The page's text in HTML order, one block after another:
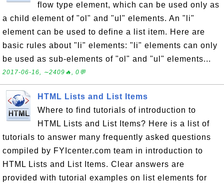
flow type element, which can be used only as
a child element of "ol" and "ul" elements. An "li"
element can be used to define a list item. Here are
basic rules about "li" elements: "li" elements can only
be used as sub-elements of "ol" and "ul" elements...
2017-06-16, ∼2409🔥, 0💬
HTML Lists and List Items
Where to find tutorials of introduction to
HTML Lists and List Items? Here is a list of
tutorials to answer many frequently asked questions
compiled by FYIcenter.com team in introduction to
HTML Lists and List Items. Clear answers are
provided with tutorial examples on list elements for